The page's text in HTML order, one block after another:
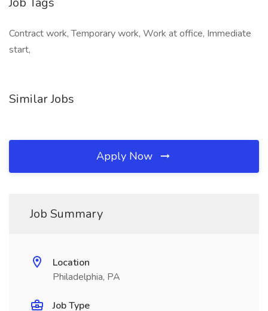
Contract work, Temporary work, Work at office, Immediate
start,
Similar Jobs
Apply Now
Job Summary
Location
Philadelphia, PA
Job Type